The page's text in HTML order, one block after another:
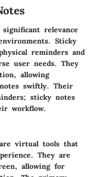
relevance
Sticky
reminders and
user needs. They
allowing
swiftly. Their
sticky notes
workflow.
virtual tools that
They are
allowing for